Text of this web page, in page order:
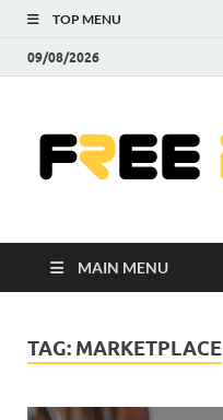
TOP MENU
09/08/2026
MAIN MENU
TAG: MARKETPLACE